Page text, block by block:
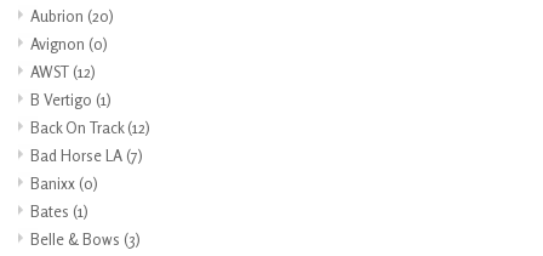
Aubrion (20)
Avignon (0)
AWST (12)
B Vertigo (1)
Back On Track(12)
Bad Horse LA (7)
Banixx (0)
Bates (1)
Belle & Bows (3)